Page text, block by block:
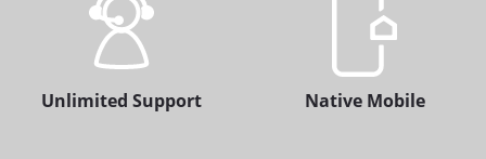
Unlimited Support Native Mobile